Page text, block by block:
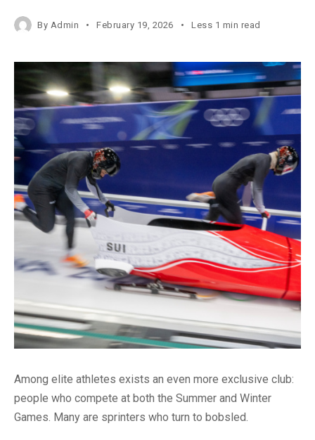
By Admin February 19, 2026 Less 1 min read
Among elite athletes exists an even more exclusive club:
people who compete at both the Summer and Winter
Games. Many are sprinters who turn to bobsled.